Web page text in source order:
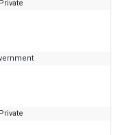
Private
Private